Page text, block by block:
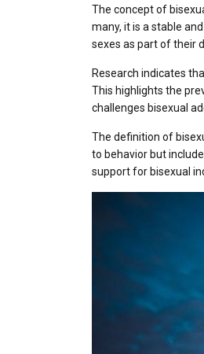
The concept of
many, it is a stable
sexes as part of their
Research indicates
This highlights the
challenges bisexual
The definition of
to behavior but
support for bisexual